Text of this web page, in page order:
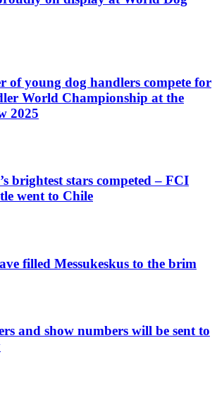
of young dog handlers compete for
World Championship at the
2025
brightest stars competed – FCI
went to Chile
filled Messukeskus to the brim
and show numbers will be sent to